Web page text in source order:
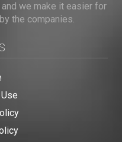
we make it easier for
the companies.